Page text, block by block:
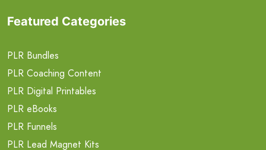
Featured Categories
PLR Bundles
PLR Coaching Content
PLR Digital Printables
PLR eBooks
PLR Funnels
PLR Lead Magnet Kits